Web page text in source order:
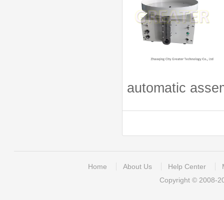
automatic
Home About Us Help Center
Copyright © 2008-